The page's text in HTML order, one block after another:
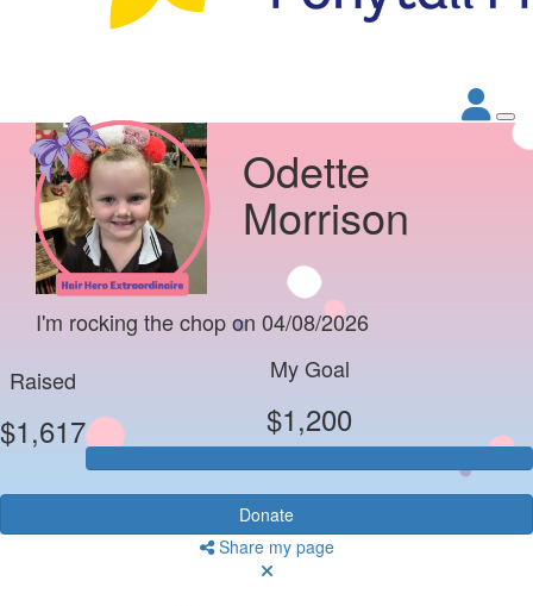
Odette
Morrison
I'm rocking the chop on 04/08/2026
Raised
$1,617
My Goal
$1,200
Donate
Share my page